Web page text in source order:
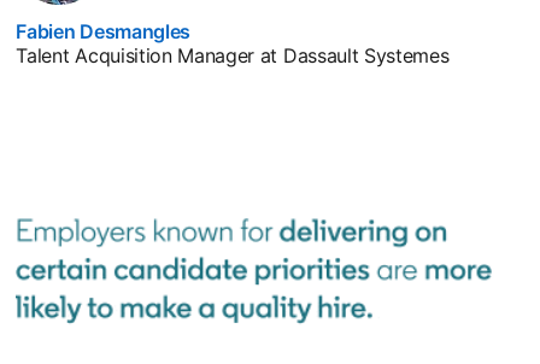
Fabien Desmangles
Talent Acquisition Manager at Dassault Systemes